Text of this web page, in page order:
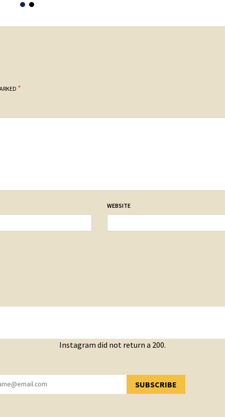
*
WEBSITE
Instagram did not return a 200.
SUBSCRIBE
YOU HAVE SUCCESSFULLY SUBSCRIBED!